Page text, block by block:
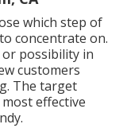
which step of
concentrate on.
or possibility in
customers
The target
effective